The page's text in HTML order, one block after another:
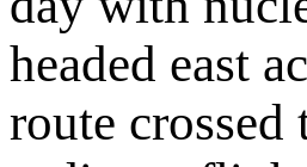
headed east
route